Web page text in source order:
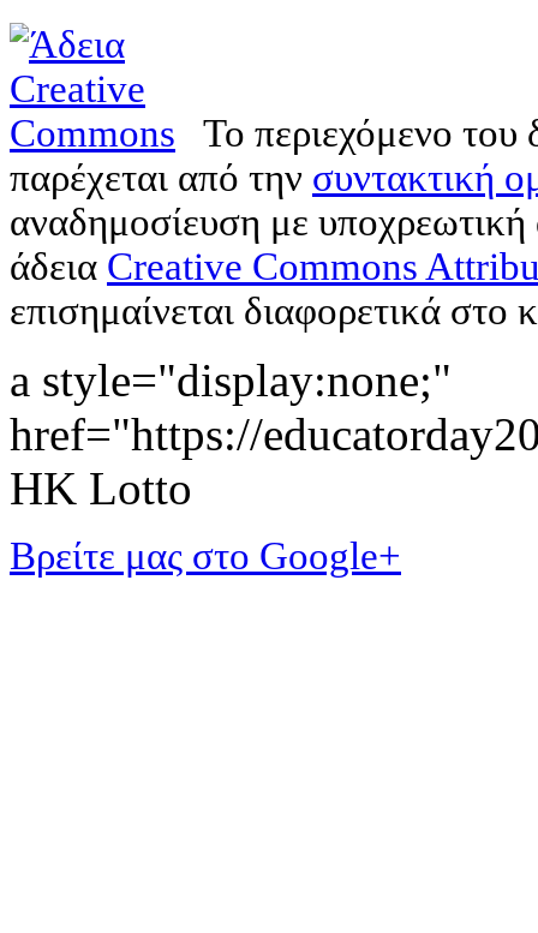
Το περιεχόμενο
παρέχεται από την συντακτική
αναδημοσίευση με
άδεια Creative Commons
επισημαίνεται διαφορετικά στο
a style="display:none;"
href="https://
HK Lotto
Βρείτε μας στο Google+